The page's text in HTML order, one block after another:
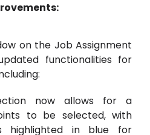
on the Job Assignment
functionalities for
now allows for a
to be selected, with
highlighted in blue for